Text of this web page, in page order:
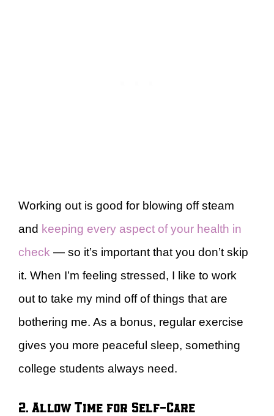
Working out is good for blowing off steam
and keeping every aspect of your health in
check — so it’s important that you don’t skip
it. When I’m feeling stressed, I like to work
out to take my mind off of things that are
bothering me. As a bonus, regular exercise
gives you more peaceful sleep, something
college students always need.
2. Allow Time for Self-Care